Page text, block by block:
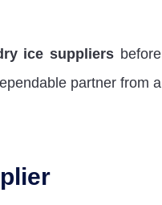
ice suppliers before
partner from a